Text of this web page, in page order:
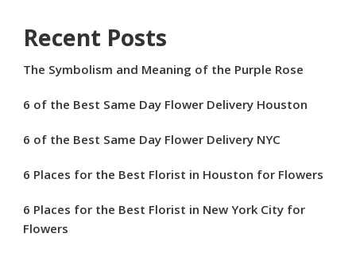
Recent Posts
The Symbolism and Meaning of the Purple Rose
6 of the Best Same Day Flower Delivery Houston
6 of the Best Same Day Flower Delivery NYC
6 Places for the Best Florist in Houston for Flowers
6 Places for the Best Florist in New York City for
Flowers